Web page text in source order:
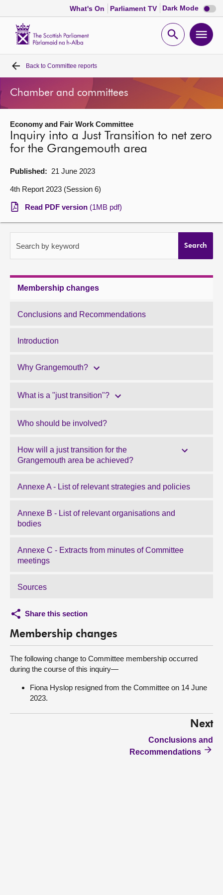
What's On Parliament TV Dark Mode Dark
mode
Open
Home
Bills and laws
MSPs
Chamber and committees
Visit
About
Back to Committee reports
Chamber and committees
Economy and Fair Work Committee
Inquiry into a Just Transition to net zero
for the Grangemouth area
Published: 21 June 2023
4th Report 2023 (Session 6)
Read PDF version (1MB pdf)
Search by keyword Search
Membership changes
Conclusions and Recommendations
Introduction
Why Grangemouth?
What is a "just transition"?
Who should be involved?
How will a just transition for the
Grangemouth area be achieved?
Annexe A - List of relevant strategies and policies
Annexe B - List of relevant organisations and
bodies
Annexe C - Extracts from minutes of Committee
meetings
Sources
Share this section
Membership changes
The following change to Committee membership occurred
during the course of this inquiry—
Fiona Hyslop resigned from the Committee on 14 June
2023.
Next
Conclusions and
Recommendations